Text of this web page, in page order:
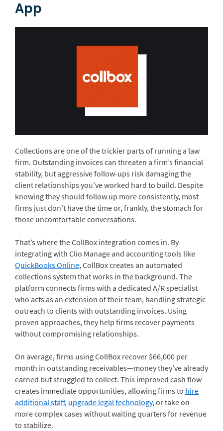
App
Collections are one of the trickier parts of running a law
firm. Outstanding invoices can threaten a firm’s financial
stability, but aggressive follow-ups risk damaging the
client relationships you’ve worked hard to build. Despite
knowing they should follow up more consistently, most
firms just don’t have the time or, frankly, the stomach for
those uncomfortable conversations.
That’s where the CollBox integration comes in. By
integrating with Clio Manage and accounting tools like
QuickBooks Online, CollBox creates an automated
collections system that works in the background. The
platform connects firms with a dedicated A/R specialist
who acts as an extension of their team, handling strategic
outreach to clients with outstanding invoices. Using
proven approaches, they help firms recover payments
without compromising relationships.
On average, firms using CollBox recover $66,000 per
month in outstanding receivables—money they’ve already
earned but struggled to collect. This improved cash flow
creates immediate opportunities, allowing firms to hire
additional staff, upgrade legal technology, or take on
more complex cases without waiting quarters for revenue
to stabilize.